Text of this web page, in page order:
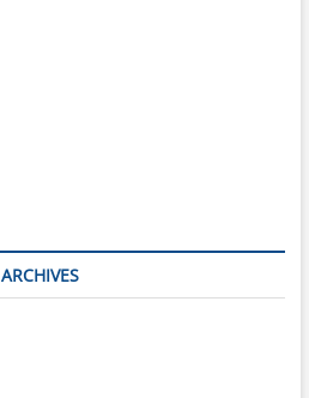
ARCHIVES